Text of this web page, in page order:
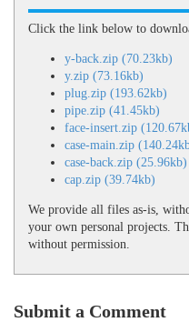
Click the link below to
y-back.zip (70.23kb)
y.zip (73.16kb)
plug.zip (193.62kb)
pipe.zip (41.45kb)
face-insert.zip
case-main.zip
case-back.zip (25.96kb)
cap.zip (39.74kb)
We provide all files as-is,
your own personal projects.
without permission.
Submit a Comment